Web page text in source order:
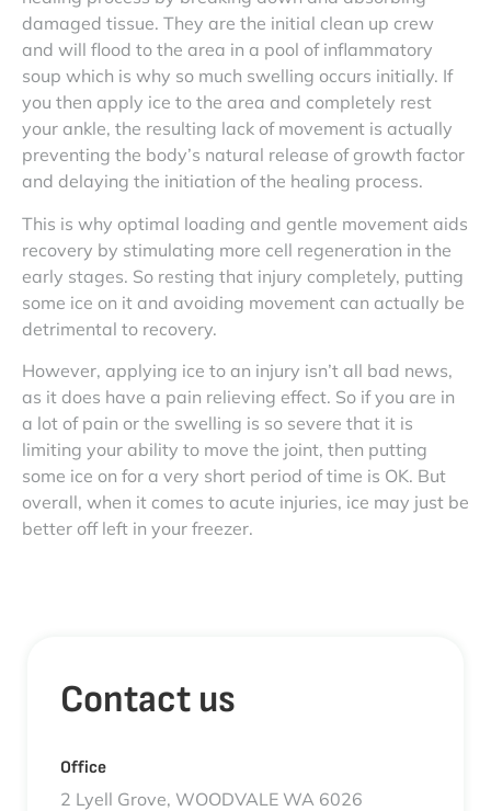
damaged tissue. They are the initial clean up crew
and will flood to the area in a pool of inflammatory
soup which is why so much swelling occurs initially. If
you then apply ice to the area and completely rest
your ankle, the resulting lack of movement is actually
preventing the body’s natural release of growth factor
and delaying the initiation of the healing process.
This is why optimal loading and gentle movement aids
recovery by stimulating more cell regeneration in the
early stages. So resting that injury completely, putting
some ice on it and avoiding movement can actually be
detrimental to recovery.
However, applying ice to an injury isn’t all bad news,
as it does have a pain relieving effect. So if you are in
a lot of pain or the swelling is so severe that it is
limiting your ability to move the joint, then putting
some ice on for a very short period of time is OK. But
overall, when it comes to acute injuries, ice may just be
better off left in your freezer.
Contact us
Office
2 Lyell Grove, WOODVALE WA 6026